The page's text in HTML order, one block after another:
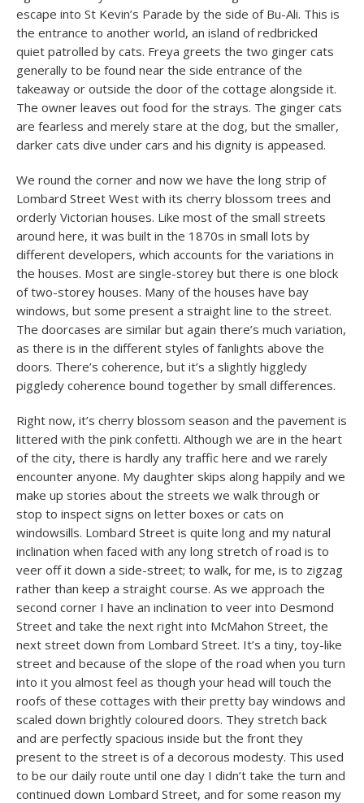
escape into St Kevin’s Parade by the side of Bu-Ali. This is
the entrance to another world, an island of redbricked
quiet patrolled by cats. Freya greets the two ginger cats
generally to be found near the side entrance of the
takeaway or outside the door of the cottage alongside it.
The owner leaves out food for the strays. The ginger cats
are fearless and merely stare at the dog, but the smaller,
darker cats dive under cars and his dignity is appeased.
We round the corner and now we have the long strip of
Lombard Street West with its cherry blossom trees and
orderly Victorian houses. Like most of the small streets
around here, it was built in the 1870s in small lots by
different developers, which accounts for the variations in
the houses. Most are single-storey but there is one block
of two-storey houses. Many of the houses have bay
windows, but some present a straight line to the street.
The doorcases are similar but again there’s much variation,
as there is in the different styles of fanlights above the
doors. There’s coherence, but it’s a slightly higgledy
piggledy coherence bound together by small differences.
Right now, it’s cherry blossom season and the pavement is
littered with the pink confetti. Although we are in the heart
of the city, there is hardly any traffic here and we rarely
encounter anyone. My daughter skips along happily and we
make up stories about the streets we walk through or
stop to inspect signs on letter boxes or cats on
windowsills. Lombard Street is quite long and my natural
inclination when faced with any long stretch of road is to
veer off it down a side-street; to walk, for me, is to zigzag
rather than keep a straight course. As we approach the
second corner I have an inclination to veer into Desmond
Street and take the next right into McMahon Street, the
next street down from Lombard Street. It’s a tiny, toy-like
street and because of the slope of the road when you turn
into it you almost feel as though your head will touch the
roofs of these cottages with their pretty bay windows and
scaled down brightly coloured doors. They stretch back
and are perfectly spacious inside but the front they
present to the street is of a decorous modesty. This used
to be our daily route until one day I didn’t take the turn and
continued down Lombard Street, and for some reason my